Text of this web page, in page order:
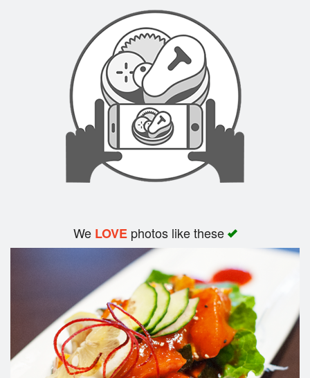
Search
We LOVEphotos like these